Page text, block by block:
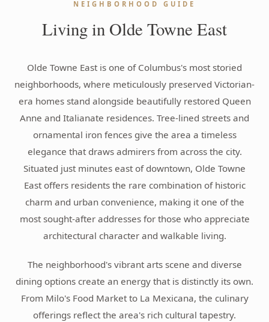
NEIGHBORHOOD GUIDE
Living in Olde Towne East
Olde Towne East is one of Columbus's most storied
neighborhoods, where meticulously preserved Victorian-
era homes stand alongside beautifully restored Queen
Anne and Italianate residences. Tree-lined streets and
ornamental iron fences give the area a timeless
elegance that draws admirers from across the city.
Situated just minutes east of downtown, Olde Towne
East offers residents the rare combination of historic
charm and urban convenience, making it one of the
most sought-after addresses for those who appreciate
architectural character and walkable living.
The neighborhood's vibrant arts scene and diverse
dining options create an energy that is distinctly its own.
From Milo's Food Market to La Mexicana, the culinary
offerings reflect the area's rich cultural tapestry.